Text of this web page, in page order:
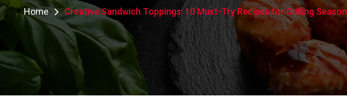
Home Creative Sandwich Toppings: 10 Must-Try Recipes for Grilling Season